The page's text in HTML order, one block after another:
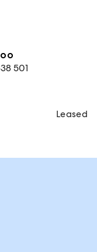
501
Leased